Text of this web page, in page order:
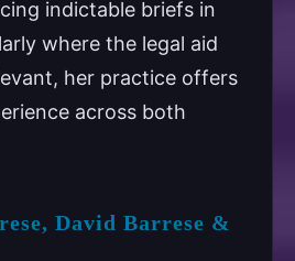
indictable briefs in
where the legal aid
her practice offers
across both
David Barrese &